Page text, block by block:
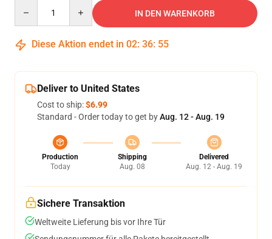
IN DEN WARENKORB
Diese Aktion endet in 02: 36: 54
Deliver to United States
Cost to ship:$6.99
Standard - Order today to get byAug. 12 - Aug. 19
Production
Today
Shipping
Aug. 08
Delivered
Aug. 12 - Aug. 19
Sichere Transaktion
Weltweite Lieferung bis vor Ihre Tür